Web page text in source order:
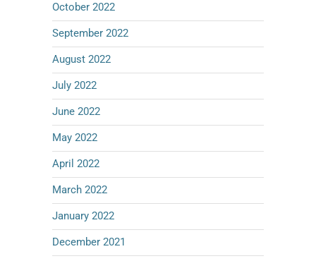
October 2022
September 2022
August 2022
July 2022
June 2022
May 2022
April 2022
March 2022
January 2022
December 2021